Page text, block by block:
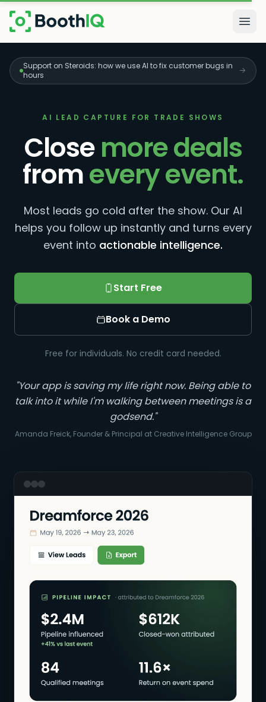
Skip to main content
Support on Steroids: how we use AI to fix customer bugs in
hours
AI LEAD CAPTURE FOR TRADE SHOWS
Closemore deals
fromevery event.
Most leads go cold after the show. Our AI
helps you follow up instantly and turns every
event into actionable intelligence.
Start Free
Book a Demo
Free for individuals. No credit card needed.
"Your app is saving my life right now. Being able to
talk into it while I'm walking between meetings is a
godsend."
Amanda Freick, Founder & Principal at Creative Intelligence Group